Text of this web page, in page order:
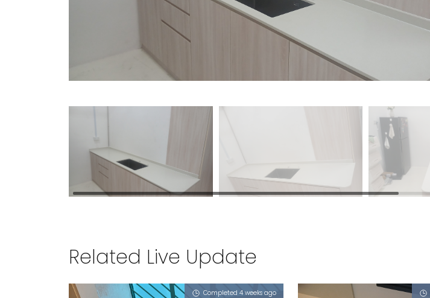
Related Live Update
Completed 4 weeks ago